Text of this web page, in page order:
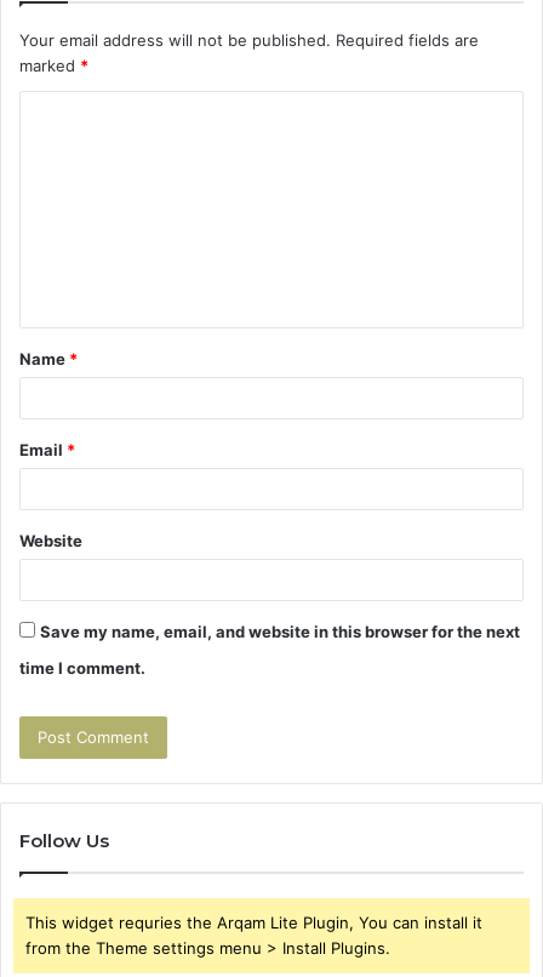
Your email address will not be published. Required fields are
marked *
t
*
Name *
Email *
Website
Save my name, email, and website in this browser for the next
time I comment.
Follow Us
This widget requries the Arqam Lite Plugin, You can install it
from the Theme settings menu > Install Plugins.